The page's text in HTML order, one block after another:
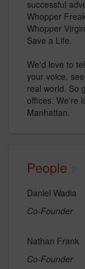
successful
Whopper
Whopper
Save a Life.
We'd love to
your voice,
real world. So
offices. We're
Manhattan.
People
Daniel Wadia
Co-Founder
Nathan Frank
Co-Founder